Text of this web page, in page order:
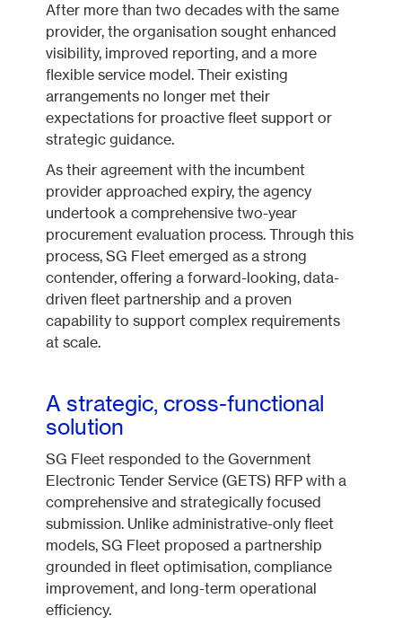
After more than two decades with the same
provider, the organisation sought enhanced
visibility, improved reporting, and a more
flexible service model. Their existing
arrangements no longer met their
expectations for proactive fleet support or
strategic guidance.
As their agreement with the incumbent
provider approached expiry, the agency
undertook a comprehensive two-year
procurement evaluation process. Through this
process, SG Fleet emerged as a strong
contender, offering a forward-looking, data-
driven fleet partnership and a proven
capability to support complex requirements
at scale.
A strategic, cross-functional
solution
SG Fleet responded to the Government
Electronic Tender Service (GETS) RFP with a
comprehensive and strategically focused
submission. Unlike administrative-only fleet
models, SG Fleet proposed a partnership
grounded in fleet optimisation, compliance
improvement, and long-term operational
efficiency.